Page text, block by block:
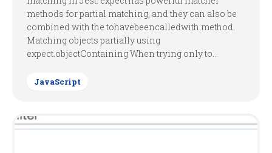
methods for partial matching, and they can also be
combined with the tohavebeencalledwith method.
Matching objects partially using
expect.objectContaining When trying only to...
JavaScript